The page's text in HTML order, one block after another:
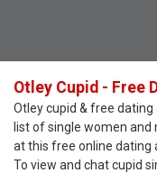
Otley Cupid - Free
Otley cupid & free
list of single women
at this free online dating
To view and chat cupid